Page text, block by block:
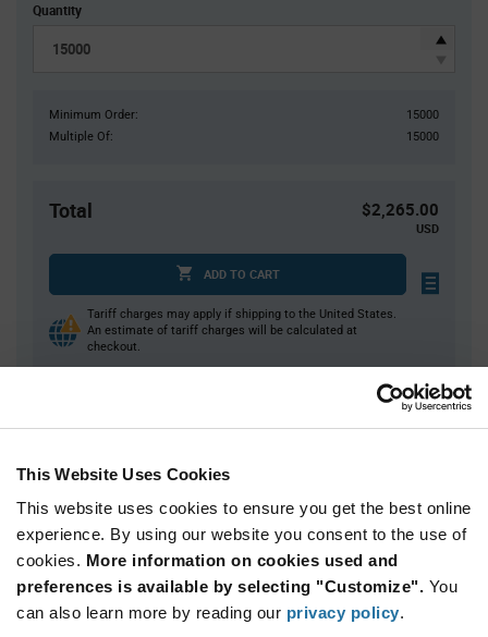
This Website Uses Cookies
This website uses cookies to ensure you get the best online
experience. By using our website you consent to the use of
cookies. More information on cookies used and
preferences is available by selecting "Customize". You
can also learn more by reading our privacy policy.
Quantity
Minimum Order:
15000
Multiple Of:
15000
Total $2,265.00
USD
ADD TO CART
Tariff charges may apply if shipping to the United States.
An estimate of tariff charges will be calculated at
checkout.
Quantity Unit Price
15,000+
Product
Variant
Information
section
Available Packaging
Reel